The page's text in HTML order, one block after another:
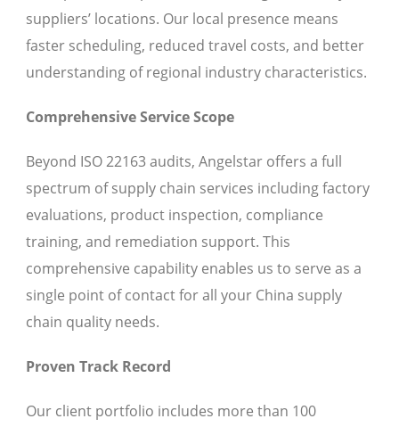
suppliers’ locations. Our local presence means
faster scheduling, reduced travel costs, and better
understanding of regional industry characteristics.
Comprehensive Service Scope
Beyond ISO 22163 audits, Angelstar offers a full
spectrum of supply chain services including factory
evaluations, product inspection, compliance
training, and remediation support. This
comprehensive capability enables us to serve as a
single point of contact for all your China supply
chain quality needs.
Proven Track Record
Our client portfolio includes more than 100